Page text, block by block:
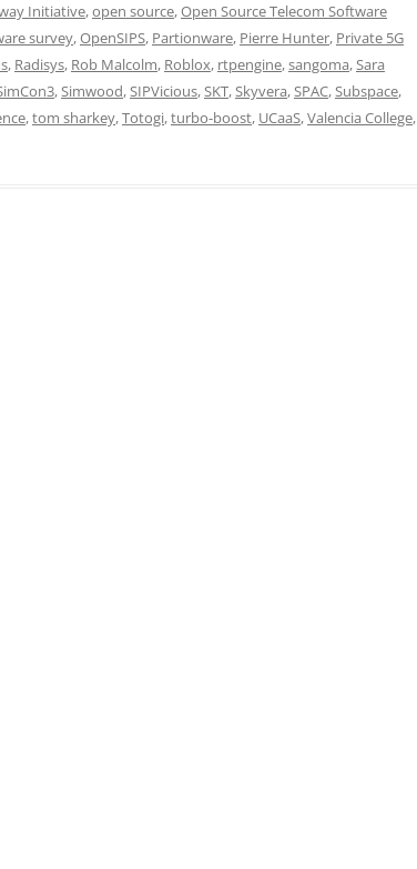
Initiative,open source,Open Source Telecom Software
survey,OpenSIPS, Partionware, Pierre Hunter, Private 5G
, Radisys, Rob Malcolm, Roblox, rtpengine,sangoma,Sara
,Simwood,SIPVicious,SKT,Skyvera,SPAC,Subspace,
,tom sharkey,Totogi,turbo-boost, UCaaS,Valencia College,